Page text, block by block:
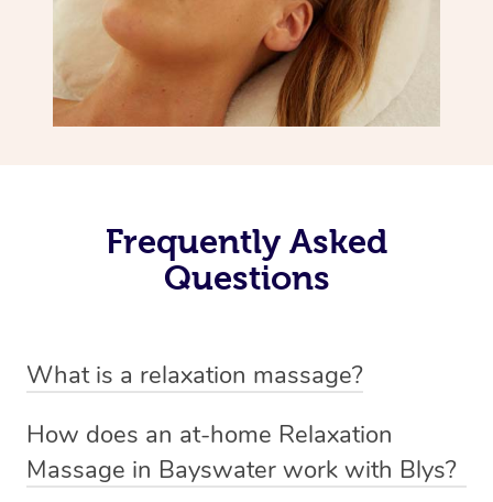
Frequently Asked
Questions
What is a relaxation massage?
massage therapy designed primarily to promote
relaxation and reduce stress. It typically involves long,
How does an at-home Relaxation
Massage in Bayswater work with Blys?